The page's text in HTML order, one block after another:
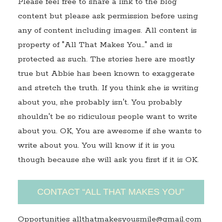
content but please ask permission before using
any of content including images. All content is
property of "All That Makes You…" and is
protected as such. The stories here are mostly
true but Abbie has been known to exaggerate
and stretch the truth. If you think she is writing
about you, she probably isn't. You probably
shouldn't be so ridiculous people want to write
about you. OK, You are awesome if she wants to
write about you. You will know if it is you
though because she will ask you first if it is OK.
CONTACT “ALL THAT MAKES YOU”
Opportunities allthatmakesyousmile@gmail.com